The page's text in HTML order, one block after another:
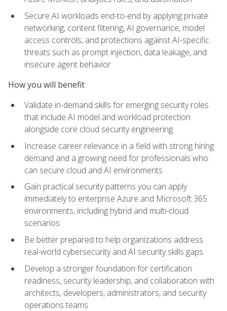
Secure AI workloads end-to-end by applying private
networking, content filtering, AI governance, model
access controls, and protections against AI-specific
threats such as prompt injection, data leakage, and
insecure agent behavior
How you will benefit
Validate in-demand skills for emerging security roles
that include AI model and workload protection
alongside core cloud security engineering
Increase career relevance in a field with strong hiring
demand and a growing need for professionals who
can secure cloud and AI environments
Gain practical security patterns you can apply
immediately to enterprise Azure and Microsoft 365
environments, including hybrid and multi-cloud
scenarios
Be better prepared to help organizations address
real-world cybersecurity and AI security skills gaps
Develop a stronger foundation for certification
readiness, security leadership, and collaboration with
architects, developers, administrators, and security
operations teams